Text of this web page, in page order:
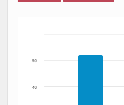
The chart has 1 X axis
40
50